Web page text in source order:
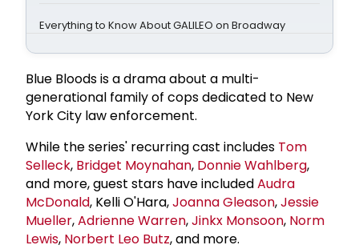
Everything to Know About GALILEO on Broadway
Blue Bloods is a drama about a multi-
generational family of cops dedicated to New
York City law enforcement.
While the series' recurring cast includes Tom
Selleck, Bridget Moynahan, Donnie Wahlberg,
and more, guest stars have includedAudra
McDonald, Kelli O'Hara,Joanna Gleason,Jessie
Mueller,Adrienne Warren,Jinkx Monsoon, Norm
Lewis, Norbert Leo Butz, and more.